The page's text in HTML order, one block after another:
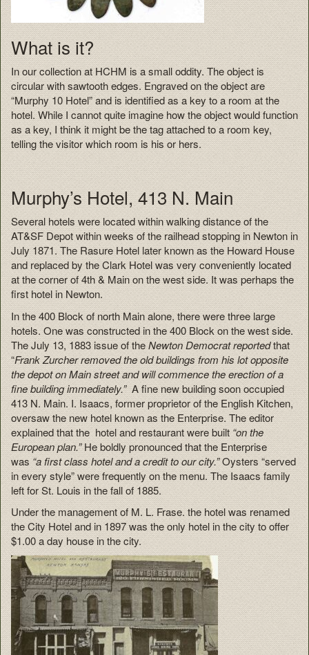
What is it?
In our collection at HCHM is a small oddity. The object is
circular with sawtooth edges. Engraved on the object are
“Murphy 10 Hotel” and is identified as a key to a room at the
hotel. While I cannot quite imagine how the object would function
as a key, I think it might be the tag attached to a room key,
telling the visitor which room is his or hers.
Murphy’s Hotel, 413 N. Main
Several hotels were located within walking distance of the
AT&SF Depot within weeks of the railhead stopping in Newton in
July 1871. The Rasure Hotel later known as the Howard House
and replaced by the Clark Hotel was very conveniently located
at the corner of 4th & Main on the west side. It was perhaps the
first hotel in Newton.
In the 400 Block of north Main alone, there were three large
hotels. One was constructed in the 400 Block on the west side.
The July 13, 1883 issue of theNewton Democrat reportedthat
“Frank Zurcher removed the old buildings from his lot opposite
the depot on Main street and will commence the erection of a
fine building immediately.”A fine new building soon occupied
413 N. Main. I. Isaacs, former proprietor of the English Kitchen,
oversaw the new hotel known as the Enterprise. The editor
explained that the hotel and restaurant were built“on the
European plan.”He boldly pronounced that the Enterprise
was “a first class hotel and a credit to our city.”Oysters “served
in every style” were frequently on the menu. The Isaacs family
left for St. Louis in the fall of 1885.
Under the management of M. L. Frase. the hotel was renamed
the City Hotel and in 1897 was the only hotel in the city to offer
$1.00 a day house in the city.